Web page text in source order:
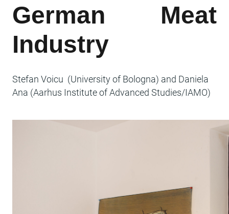
German Meat
Industry
Stefan Voicu (University of Bologna) and Daniela
Ana (Aarhus Institute of Advanced Studies/IAMO)